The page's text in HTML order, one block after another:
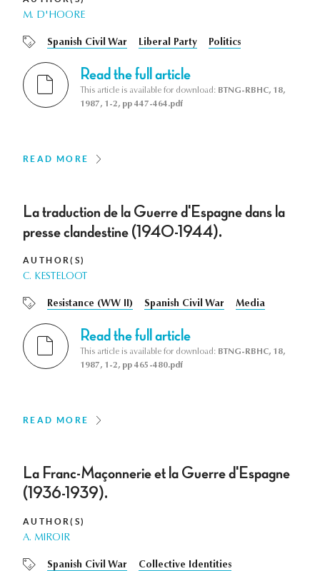
M. D'HOORE
Spanish Civil War Liberal Party Politics
Read the full article
This article is available for download: BTNG-RBHC, 18,
1987, 1-2, pp 447-464.pdf
READ MORE
La traduction de la Guerre d'Espagne dans la
presse clandestine (1940-1944).
AUTHOR(S)
C. KESTELOOT
Resistance (WW II) Spanish Civil War Media
Read the full article
This article is available for download: BTNG-RBHC, 18,
1987, 1-2, pp 465-480.pdf
READ MORE
La Franc-Maçonnerie et la Guerre d'Espagne
(1936-1939).
AUTHOR(S)
A. MIROIR
Spanish Civil War
Collective Identities